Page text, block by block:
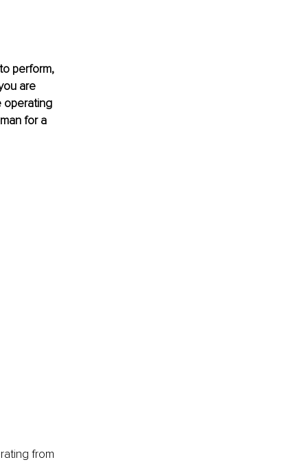
perform,
are
operating
for a
from